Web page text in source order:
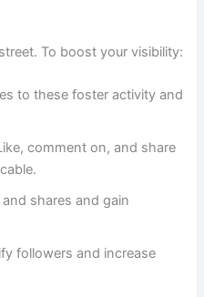
To boost your visibility:
to these foster activity and
comment on, and share
and shares and gain
followers and increase